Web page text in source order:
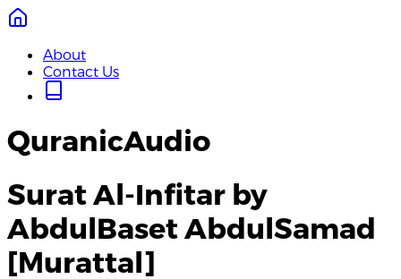
About
Contact Us
QuranicAudio
Surat Al-Infitar by
AbdulBaset AbdulSamad
[Murattal]